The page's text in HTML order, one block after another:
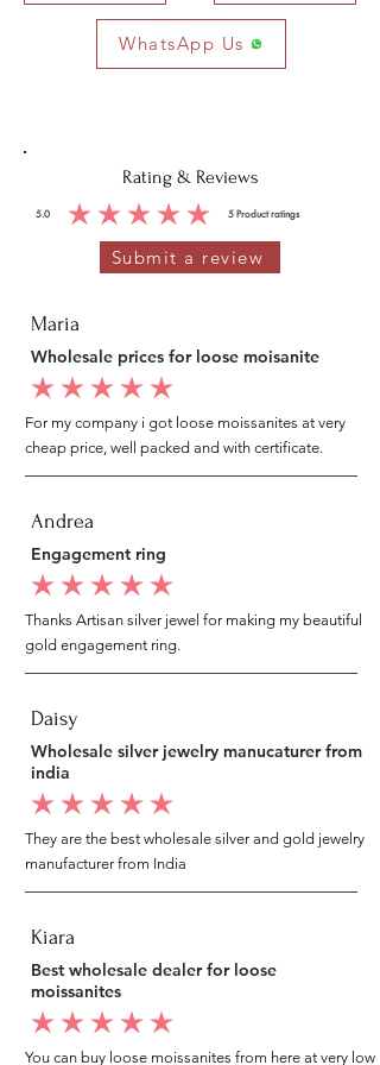
WhatsApp Us
Rating & Reviews
5.0 5 Product ratings
average rating is 5 out of 5, based on 5 votes, Product ratings
Submit a review
Maria
Wholesale prices for loose moisanite
average rating is 5 out of 5
For my company i got loose moissanites at very
cheap price, well packed and with certificate.
Andrea
Engagement ring
average rating is 5 out of 5
Thanks Artisan silver jewel for making my beautiful
gold engagement ring.
Daisy
Wholesale silver jewelry manucaturer from
india
average rating is 5 out of 5
They are the best wholesale silver and gold jewelry
manufacturer from India
Kiara
Best wholesale dealer for loose
moissanites
average rating is 5 out of 5
You can buy loose moissanites from here at very low